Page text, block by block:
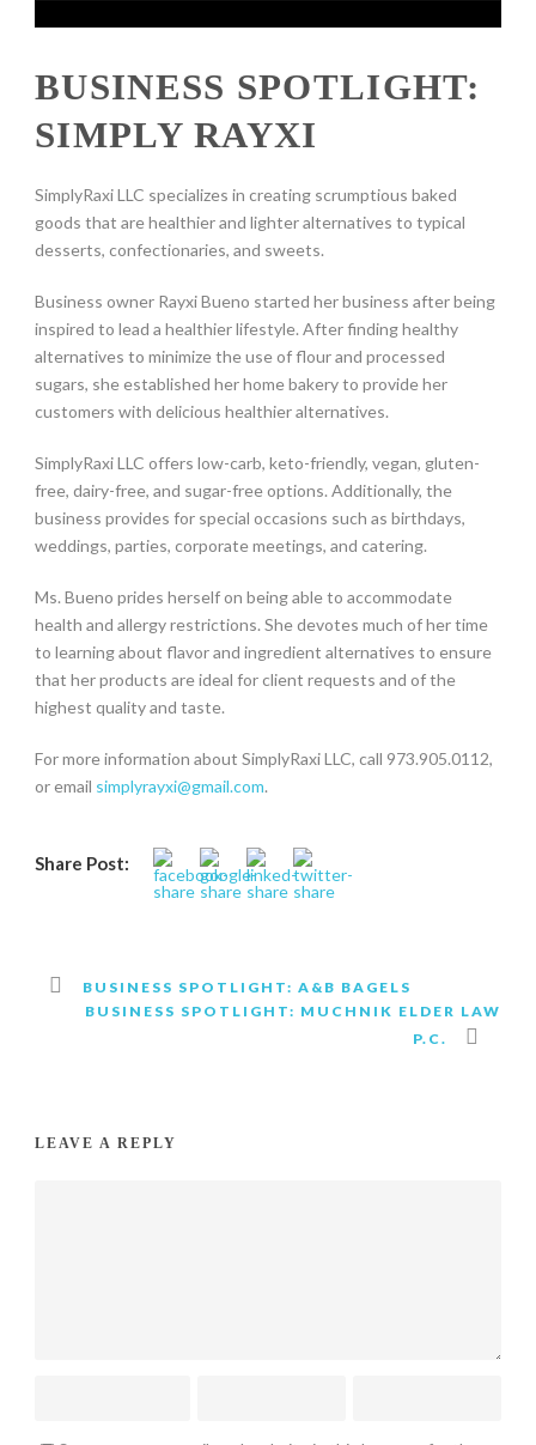
BUSINESS SPOTLIGHT:
SIMPLY RAYXI
SimplyRaxi LLC specializes in creating scrumptious baked
goods that are healthier and lighter alternatives to typical
desserts, confectionaries, and sweets.
Business owner Rayxi Bueno started her business after being
inspired to lead a healthier lifestyle. After finding healthy
alternatives to minimize the use of flour and processed
sugars, she established her home bakery to provide her
customers with delicious healthier alternatives.
SimplyRaxi LLC offers low-carb, keto-friendly, vegan, gluten-
free, dairy-free, and sugar-free options. Additionally, the
business provides for special occasions such as birthdays,
weddings, parties, corporate meetings, and catering.
Ms. Bueno prides herself on being able to accommodate
health and allergy restrictions. She devotes much of her time
to learning about flavor and ingredient alternatives to ensure
that her products are ideal for client requests and of the
highest quality and taste.
For more information about SimplyRaxi LLC, call 973.905.0112,
or email simplyrayxi@gmail.com.
Share Post:
BUSINESS SPOTLIGHT: A&B BAGELS
BUSINESS SPOTLIGHT: MUCHNIK ELDER LAW
P.C.
LEAVE A REPLY